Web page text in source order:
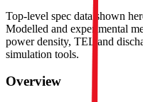
Top-level spec data shown
Modelled and experimental
power density, TEL and
simulation tools.
Overview